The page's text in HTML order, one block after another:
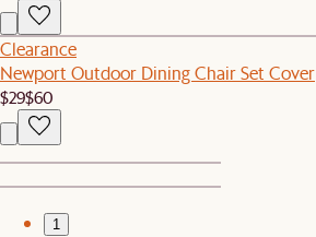
Clearance
Newport Outdoor Dining Chair Set Cover
$29$60
1